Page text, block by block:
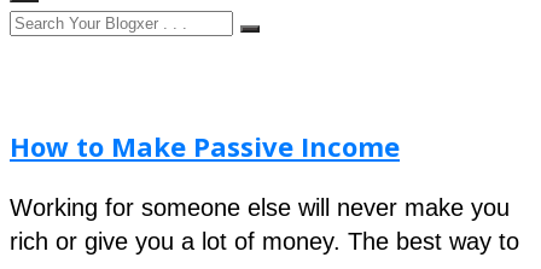
How to Make Passive Income
Working for someone else will never make you
rich or give you a lot of money. The best way to